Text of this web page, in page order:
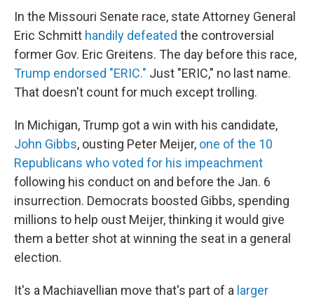
In the Missouri Senate race, state Attorney General
Eric Schmitt handily defeated the controversial
former Gov. Eric Greitens. The day before this race,
Trump endorsed "ERIC." Just "ERIC," no last name.
That doesn't count for much except trolling.
In Michigan, Trump got a win with his candidate,
John Gibbs, ousting Peter Meijer, one of the 10
Republicans who voted for his impeachment
following his conduct on and before the Jan. 6
insurrection. Democrats boosted Gibbs, spending
millions to help oust Meijer, thinking it would give
them a better shot at winning the seat in a general
election.
It's a Machiavellian move that's part of a larger